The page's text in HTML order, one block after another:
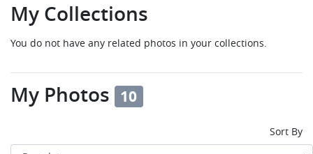
My Collections
You do not have any related photos in your collections.
My Photos 10
Sort By